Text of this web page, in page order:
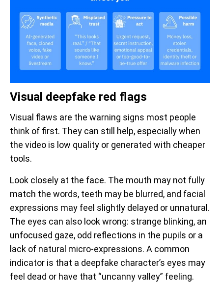
Visual deepfake red flags
Visual flaws are the warning signs most people
think of first. They can still help, especially when
the video is low quality or generated with cheaper
tools.
Look closely at the face. The mouth may not fully
match the words, teeth may be blurred, and facial
expressions may feel slightly delayed or unnatural.
The eyes can also look wrong: strange blinking, an
unfocused gaze, odd reflections in the pupils or a
lack of natural micro-expressions. A common
indicator is that a deepfake character’s eyes may
feel dead or have that “uncanny valley” feeling.